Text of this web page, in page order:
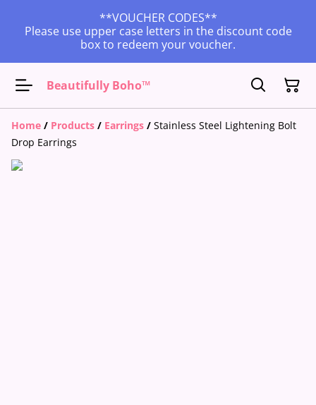
**VOUCHER CODES**
Please use upper case letters in the discount code
box to redeem your voucher.
Beautifully Boho™
Home / Products / Earrings / Stainless Steel Lightening Bolt
Drop Earrings